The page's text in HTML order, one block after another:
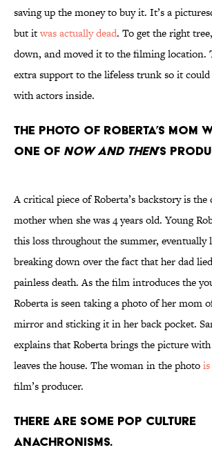
saving up the money to buy it. It’s a
but itwas actually dead. To get the right
down, and moved it to the filming location.
extra support to the lifeless trunk so it
with actors inside.
The photo of Roberta’s mom
one of Now and Then’s
A critical piece of Roberta’s backstory is the
mother when she was 4 years old. Young
this loss throughout the summer, eventually
breaking down over the fact that her dad
painless death. As the film introduces the
Roberta is seen taking a photo of her mom
mirror and sticking it in her back pocket.
explains that Roberta brings the picture
leaves the house. The woman in the photo
film’s producer.
There are some pop culture
anachronisms.